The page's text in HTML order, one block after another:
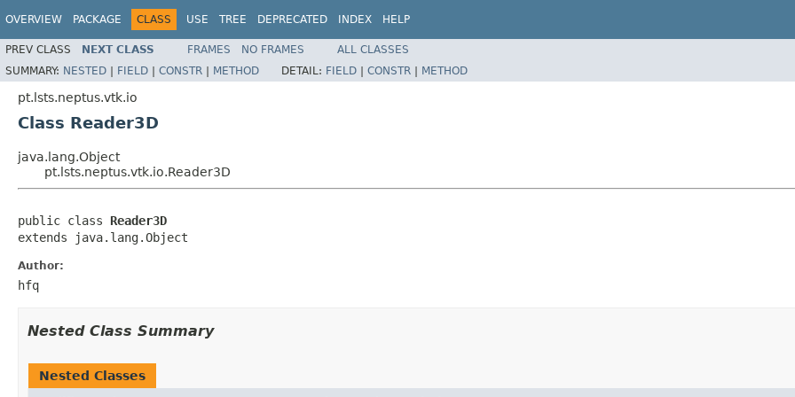
OVERVIEW PACKAGE CLASS USE TREE DEPRECATED INDEX HELP
PREV CLASS NEXT CLASS FRAMES NO FRAMES
ALL CLASSES
SUMMARY: NESTED | FIELD | CONSTR | METHOD DETAIL: FIELD | CONSTR | METHOD
pt.lsts.neptus.vtk.io
Class Reader3D
java.lang.Object
pt.lsts.neptus.vtk.io.Reader3D
public class Reader3D
extends java.lang.Object
Author:
hfq
Nested Class Summary
Nested Classes